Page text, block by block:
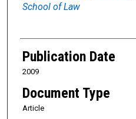
School of Law
Publication Date
2009
Document Type
Article